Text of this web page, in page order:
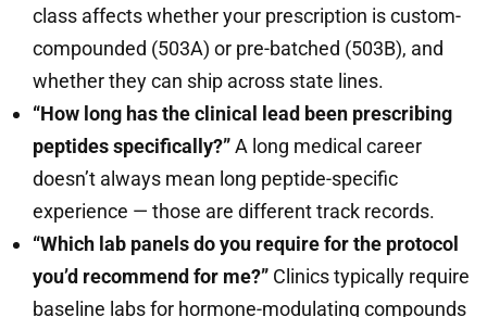
class affects whether your prescription is custom-
compounded (503A) or pre-batched (503B), and
whether they can ship across state lines.
“How long has the clinical lead been prescribing
peptides specifically?”A long medical career
doesn’t always mean long peptide-specific
experience — those are different track records.
“Which lab panels do you require for the protocol
you’d recommend for me?” Clinics typically require
baseline labs for hormone-modulating compounds